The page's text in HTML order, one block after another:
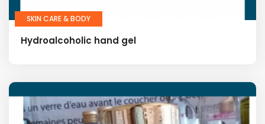
SKIN CARE & BODY
Hydroalcoholic hand gel